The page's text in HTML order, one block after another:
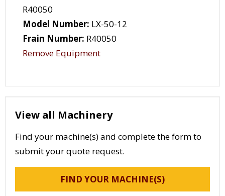
R40050
Model Number: LX-50-12
Frain Number: R40050
Remove Equipment
View all Machinery
Find your machine(s) and complete the form to
submit your quote request.
FIND YOUR MACHINE(S)